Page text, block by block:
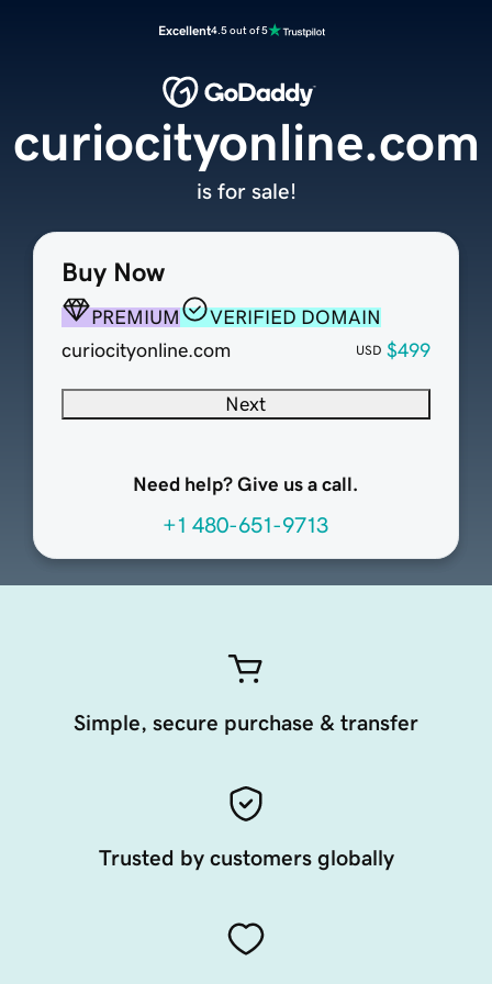
Excellent4.5 out of 5
Buy Now
PREMIUM
VERIFIED DOMAIN
curiocityonline.com
USD $499
Next
Need help? Give us a call.
+1 480-651-9713
curiocityonline.com
is for sale!
Simple, secure purchase & transfer
Trusted by customers globally